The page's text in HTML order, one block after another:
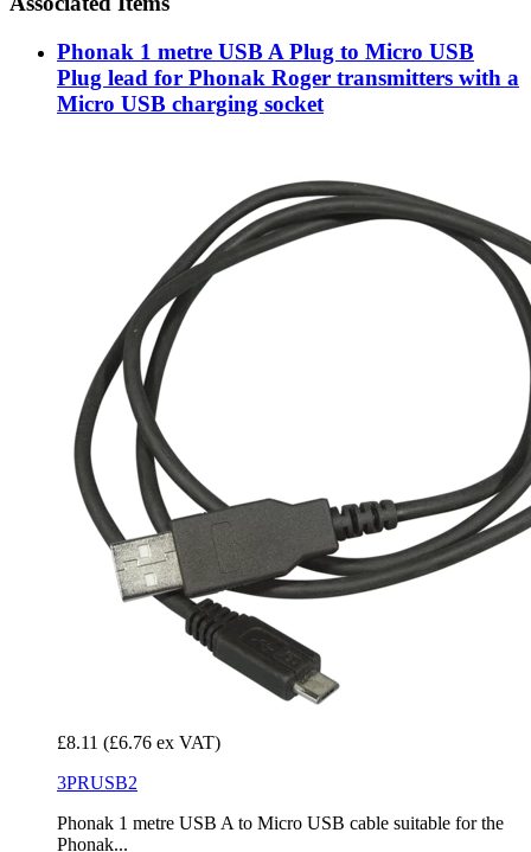
Phonak 1 metre USB A Plug to Micro USB
Plug lead for Phonak Roger transmitters with a
Micro USB charging socket
£8.11 (£6.76 ex VAT)
3PRUSB2
Phonak 1 metre USB A to Micro USB cable suitable for the
Phonak...